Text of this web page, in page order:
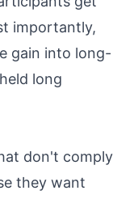
importantly,
gain into long-
long
don't comply
they want